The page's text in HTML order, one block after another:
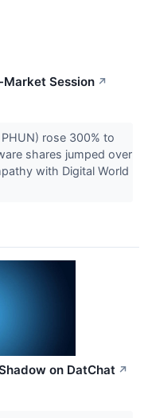
Session ↗
rose 300% to
shares jumped over
with Digital World
on DatChat ↗